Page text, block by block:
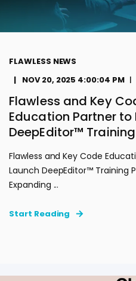
FLAWLESS NEWS
NOV 20, 2025 4:00:04 PM
Flawless and Key
Education Partner to
DeepEditor™
Flawless and Key Code
Launch DeepEditor™ Training
Expanding ...
Start Reading